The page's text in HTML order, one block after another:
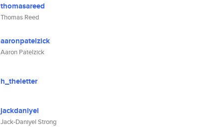
thomasareed
Thomas Reed
aaronpatelzick
Aaron Patelzick
h_theletter
jackdaniyel
Jack-Daniyel Strong